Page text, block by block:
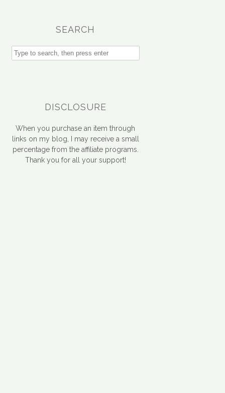
SEARCH
DISCLOSURE
When you purchase an item through
links on my blog, I may receive a small
percentage from the affiliate programs.
Thank you for all your support!